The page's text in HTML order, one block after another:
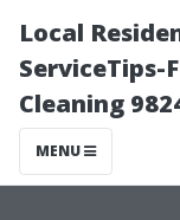
Local
ServiceTips-
Cleaning
MENU